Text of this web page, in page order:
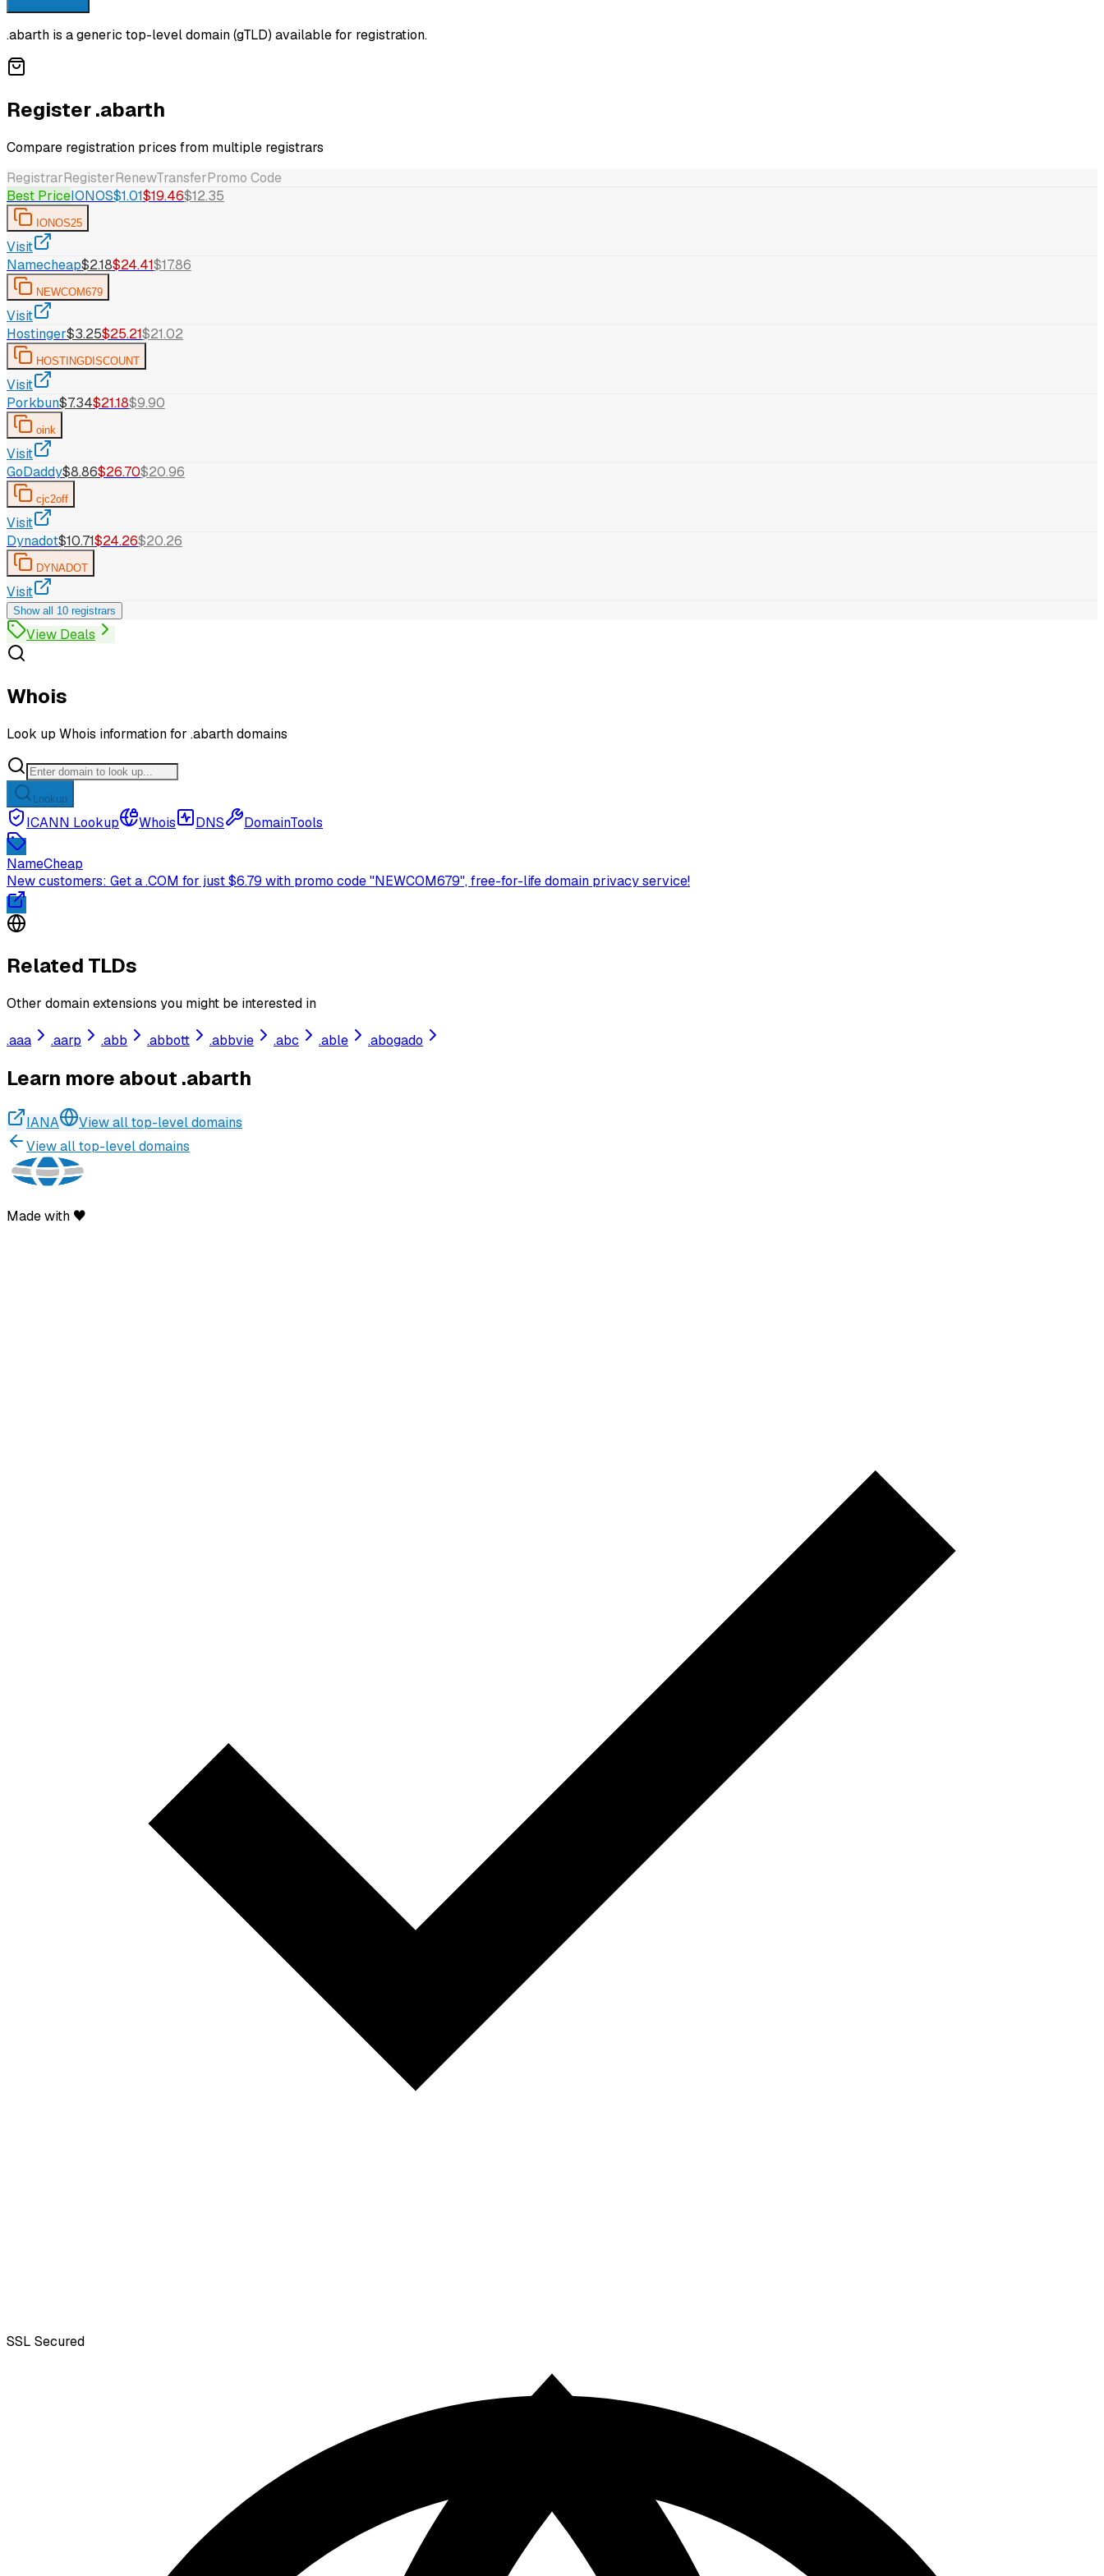
.abarth is a generic top-level domain (gTLD) available for registration.
Register .abarth
Compare registration prices from multiple registrars
RegistrarRegisterRenewTransferPromo Code
Best PriceIONOS$1.01$19.46$12.35
IONOS25
Visit
Namecheap$2.18$24.41$17.86
NEWCOM679
Visit
Hostinger$3.25$25.21$21.02
HOSTINGDISCOUNT
Visit
Porkbun$7.34$21.18$9.90
oink
Visit
GoDaddy$8.86$26.70$20.96
cjc2off
Visit
Dynadot$10.71$24.26$20.26
DYNADOT
Visit
Show all 10 registrars
View Deals
Whois
Look up Whois information for .abarth domains
Lookup
ICANN Lookup Whois DNS DomainTools
NameCheap
New customers: Get a .COM for just $6.79 with promo code "NEWCOM679", free-for-life domain privacy service!
Related TLDs
Other domain extensions you might be interested in
.aaa .aarp .abb .abbott .abbvie .abc .able .abogado
Learn more about .abarth
IANA
View all top-level domains
View all top-level domains
Made with ♥
SSL Secured